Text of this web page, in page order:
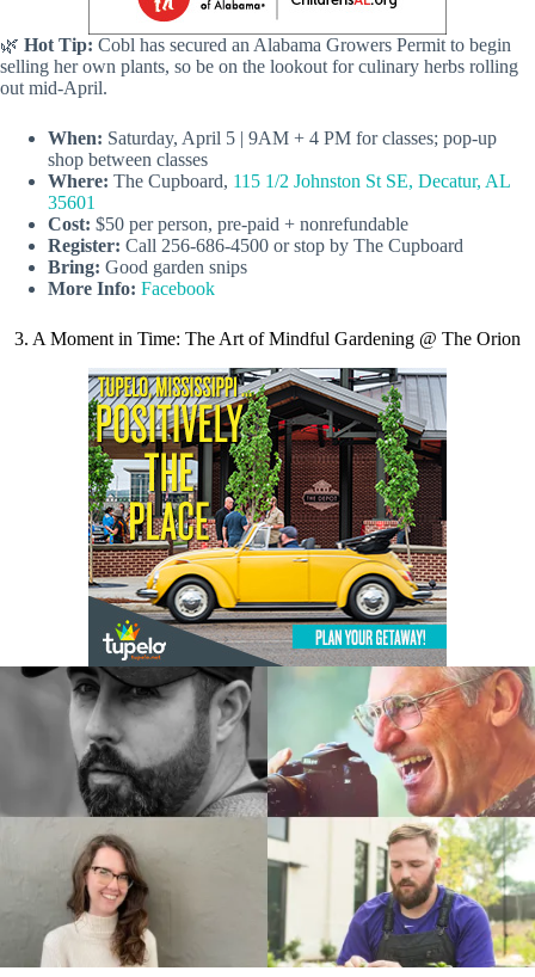
🌿 Hot Tip: Cobl has secured an Alabama Growers Permit to begin
selling her own plants, so be on the lookout for culinary herbs rolling
out mid-April.
When: Saturday, April 5 | 9AM + 4 PM for classes; pop-up
shop between classes
Where: The Cupboard, 115 1/2 Johnston St SE, Decatur, AL
35601
Cost: $50 per person, pre-paid + nonrefundable
Register: Call 256-686-4500 or stop by The Cupboard
Bring: Good garden snips
More Info: Facebook
3. A Moment in Time: The Art of Mindful Gardening @ The Orion